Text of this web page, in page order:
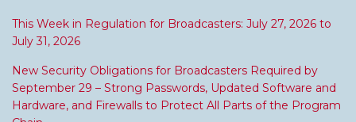
This Week in Regulation for Broadcasters: July 27, 2026 to
July 31, 2026
New Security Obligations for Broadcasters Required by
September 29 – Strong Passwords, Updated Software and
Hardware, and Firewalls to Protect All Parts of the Program